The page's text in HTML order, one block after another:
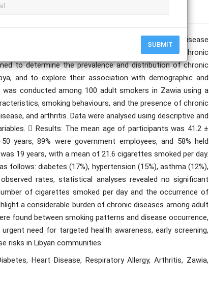
SUBMIT
health concern and a key contributor to chronic disease
are available on the prevalence and patterns of chronic
to determine the prevalence and distribution of chronic
and to explore their association with demographic and
conducted among 100 adult smokers in Zawia using a
smoking behaviours, and the presence of chronic
and arthritis. Data were analysed using descriptive and
 Results: The mean age of participants was 41.2 ±
years, 89% were government employees, and 58% held
19 years, with a mean of 21.6 cigarettes smoked per day.
follows: diabetes (17%), hypertension (15%), asthma (12%),
rates, statistical analyses revealed no significant
of cigarettes smoked per day and the occurrence of
a considerable burden of chronic diseases among adult
found between smoking patterns and disease occurrence,
need for targeted health awareness, early screening,
risks in Libyan communities.
Heart Disease, Respiratory Allergy, Arthritis, Zawia,